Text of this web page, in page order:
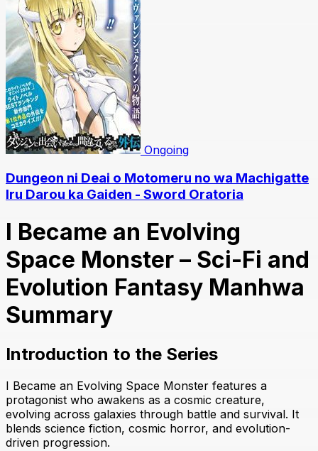
Ongoing
Dungeon ni Deai o Motomeru no wa Machigatte
Iru Darou ka Gaiden - Sword Oratoria
I Became an Evolving
Space Monster – Sci-Fi and
Evolution Fantasy Manhwa
Summary
Introduction to the Series
I Became an Evolving Space Monster features a
protagonist who awakens as a cosmic creature,
evolving across galaxies through battle and survival. It
blends science fiction, cosmic horror, and evolution-
driven progression.